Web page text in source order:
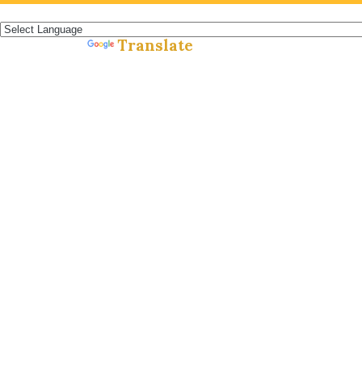
Translate